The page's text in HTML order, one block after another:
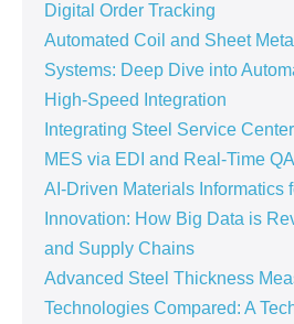
Digital Order Tracking
Automated Coil and Sheet
Systems: Deep Dive into
High-Speed Integration
Integrating Steel Service
MES via EDI and Real-Time
AI-Driven Materials Informatics
Innovation: How Big Data is
and Supply Chains
Advanced Steel Thickness
Technologies Compared: A